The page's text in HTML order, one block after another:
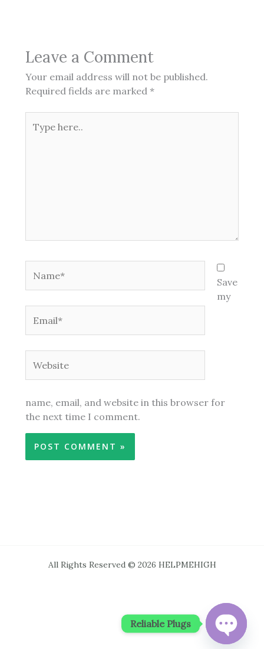
Leave a Comment
Your email address will not be published.
Required fields are marked *
here..
Save
my
name, email, and website in this browser for
the next time I comment.
All Rights Reserved © 2026 HELPMEHIGH
Reliable Plugs